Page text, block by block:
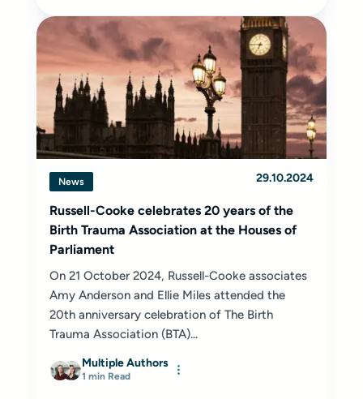
News 29.10.2024
Russell-Cooke celebrates 20 years of the
Birth Trauma Association at the Houses of
Parliament
On 21 October 2024, Russell-Cooke associates
Amy Anderson and Ellie Miles attended the
20th anniversary celebration of The Birth
Trauma Association (BTA)...
Multiple Authors
1 min Read